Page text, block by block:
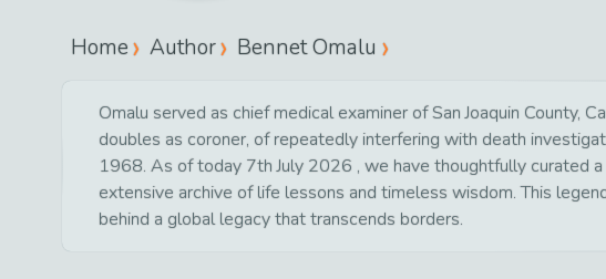
Home Author Bennet Omalu
Omalu served as chief medical examiner of San Joaquin
doubles as coroner, of repeatedly interfering with death
1968. As of today 7th July 2026 , we have thoughtfully curated
extensive archive of life lessons and timeless wisdom. This
behind a global legacy that transcends borders.